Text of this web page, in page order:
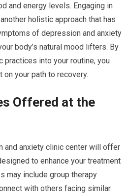
and energy levels. Engaging in
holistic approach that has
of depression and anxiety
body’s natural mood lifters. By
practices into your routine, you
your path to recovery.
Offered at the
and anxiety clinic center will offer
to enhance your treatment
may include group therapy
with others facing similar